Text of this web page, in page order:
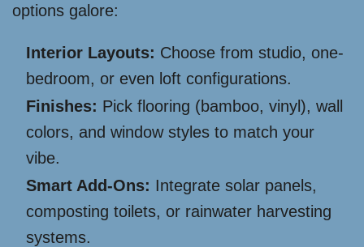
options galore:
Interior Layouts: Choose from studio, one-
bedroom, or even loft configurations.
Finishes: Pick flooring (bamboo, vinyl), wall
colors, and window styles to match your
vibe.
Smart Add-Ons: Integrate solar panels,
composting toilets, or rainwater harvesting
systems.